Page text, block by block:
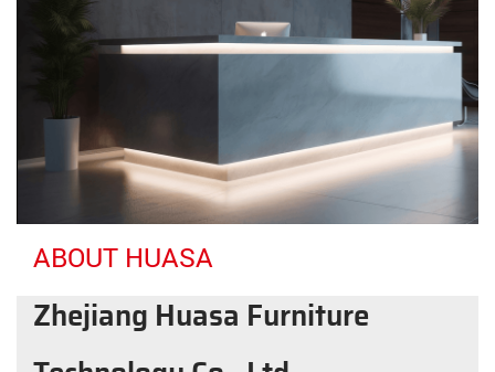
ABOUT HUASA
Zhejiang Huasa Furniture